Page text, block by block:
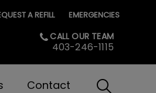
A REFILL EMERGENCIES
CALL OUR TEAM
403-246-1115
Contact